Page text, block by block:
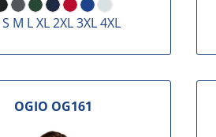
S M L XL 2XL 3XL 4XL
OGIO OG161